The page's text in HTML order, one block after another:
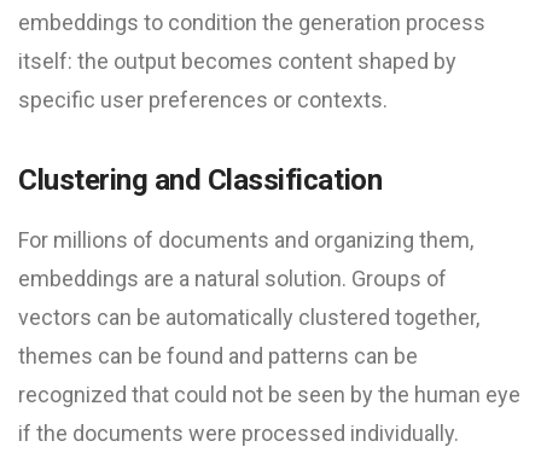
embeddings to condition the generation process
itself: the output becomes content shaped by
specific user preferences or contexts.
Clustering and Classification
For millions of documents and organizing them,
embeddings are a natural solution. Groups of
vectors can be automatically clustered together,
themes can be found and patterns can be
recognized that could not be seen by the human eye
if the documents were processed individually.